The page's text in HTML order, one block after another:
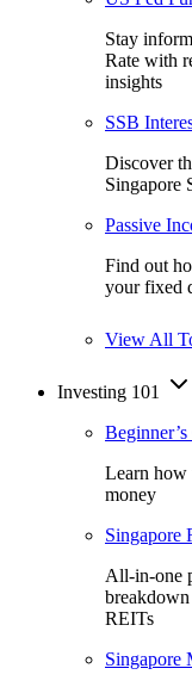
Stay
Rate with
insights
SSB
Discover
Singapore
Passive
Find out
your fixed
View All
Investing 101
Learn how
money
Singapore
All-in-one
REITs
Singapore